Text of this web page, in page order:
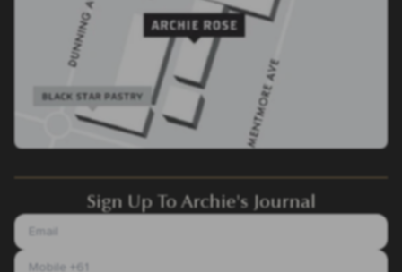
Sign Up To Archie's Journal